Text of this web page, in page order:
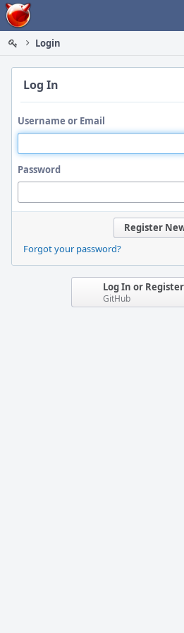
Home
Login
Log In
Username or Email
Password
Register
Forgot your password?
Log In or Register
GitHub